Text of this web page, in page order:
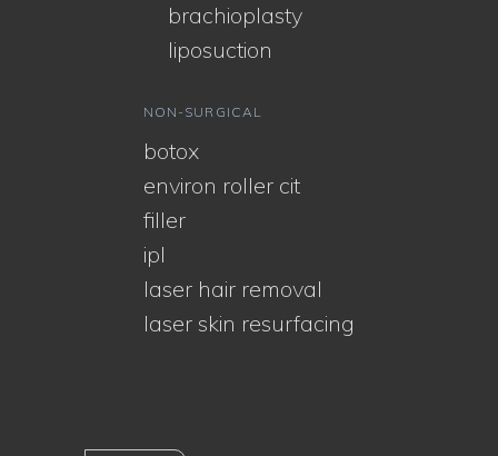
brachioplasty
liposuction
NON-SURGICAL
botox
environ roller cit
filler
ipl
laser hair removal
laser skin resurfacing